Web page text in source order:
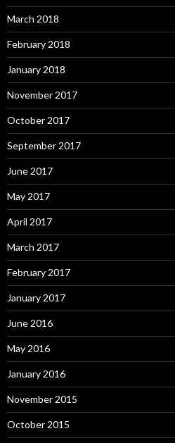
March 2018
February 2018
January 2018
November 2017
October 2017
September 2017
June 2017
May 2017
April 2017
March 2017
February 2017
January 2017
June 2016
May 2016
January 2016
November 2015
October 2015